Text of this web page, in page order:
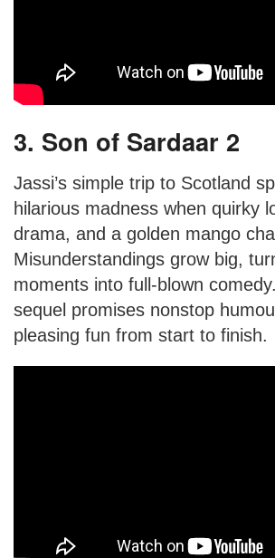
3. Son of Sardaar 2
Jassi’s simple trip to Scotland
hilarious madness when quirky
drama, and a golden mango
Misunderstandings grow big,
moments into full-blown
sequel promises nonstop
pleasing fun from start to finish.